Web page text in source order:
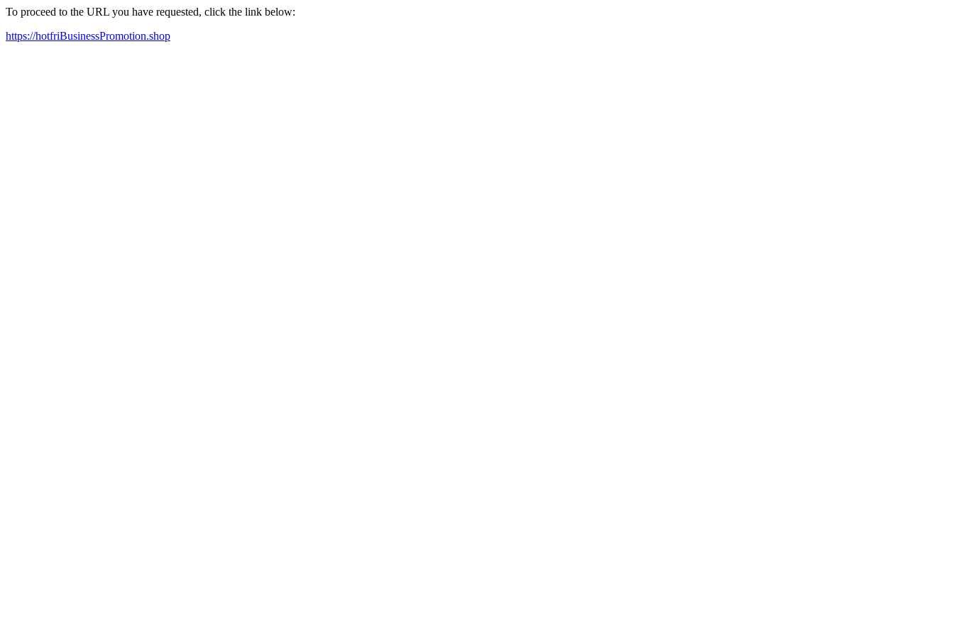
To proceed to the URL you have requested, click the link below:
https://hotfriBusinessPromotion.shop